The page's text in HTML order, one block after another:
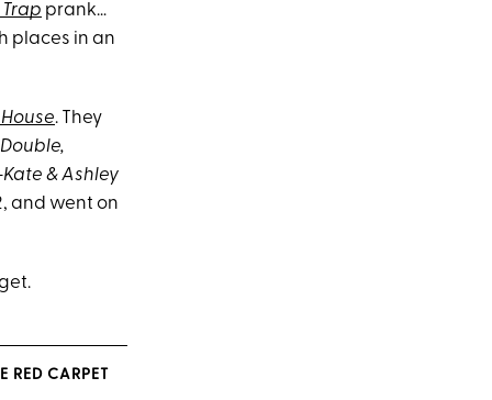
prank…
places in an
. They
Double,
& Ashley
and went on
RED CARPET